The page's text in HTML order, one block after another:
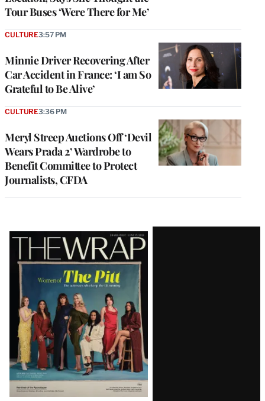
Tour Buses ‘Were There for Me’
Minnie Driver Recovering After
Car Accident in France: ‘I am So
Grateful to Be Alive’
CULTURE3:57 PM
Meryl Streep Auctions Off ‘Devil
Wears Prada 2’ Wardrobe to
Benefit Committee to Protect
Journalists, CFDA
CULTURE3:36 PM
Latest
Magazine
Issue